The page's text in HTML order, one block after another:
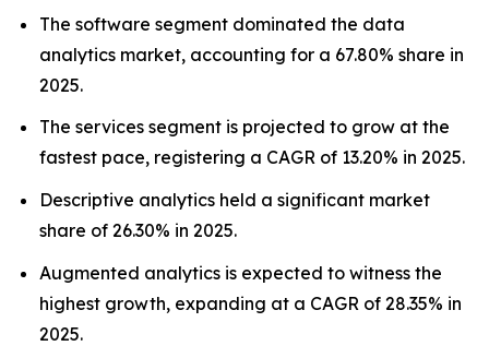
The software segment dominated the data
analytics market, accounting for a 67.80% share in
2025.
The services segment is projected to grow at the
fastest pace, registering a CAGR of 13.20% in 2025.
Descriptive analytics held a significant market
share of 26.30% in 2025.
Augmented analytics is expected to witness the
highest growth, expanding at a CAGR of 28.35% in
2025.